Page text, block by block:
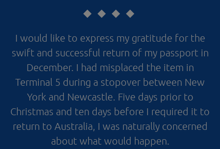
I would like to express my gratitude for the
swift and successful return of my passport in
December. I had misplaced the item in
Terminal 5 during a stopover between New
York and Newcastle. Five days prior to
Christmas and ten days before I required it to
return to Australia, I was naturally concerned
about what would happen.